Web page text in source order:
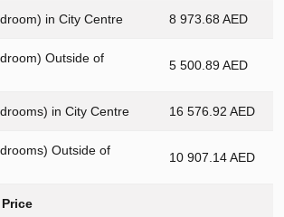
in City Centre 8 973.68 AED
Outside of
5 500.89 AED
in City Centre 16 576.92 AED
Outside of
10 907.14 AED